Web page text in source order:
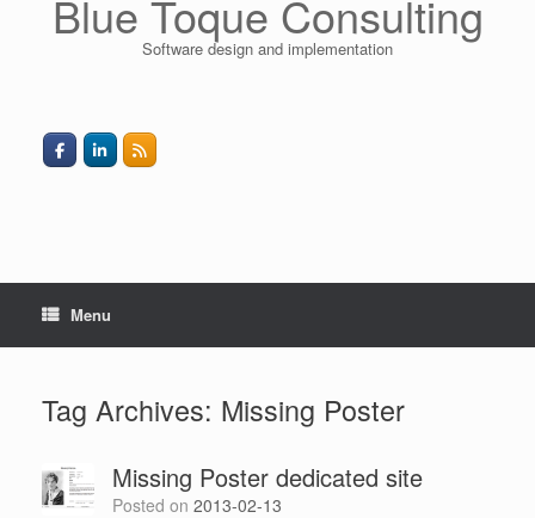
Blue Toque Consulting
Software design and implementation
Menu
Tag Archives: Missing Poster
Missing Poster dedicated site
Posted on 2013-02-13